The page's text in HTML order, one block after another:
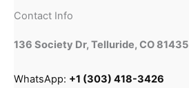
Contact Info
136 Society Dr, Telluride, CO 81435
WhatsApp: +1 (303) 418-3426